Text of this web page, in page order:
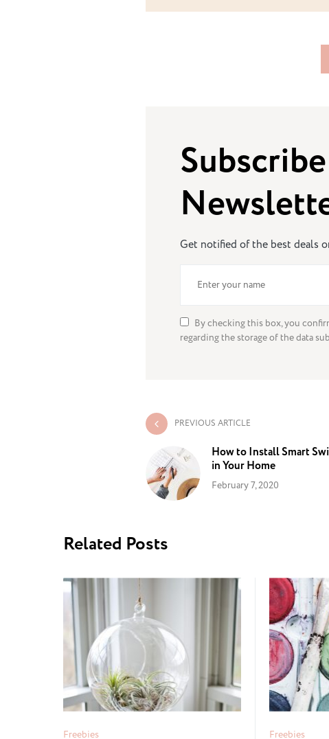
Get notified of the best deals
By checking this box, you
regarding the storage of the data
PREVIOUS ARTICLE
How to Install Smart
in Your Home
February 7, 2020
Related Posts
Freebies Freebies